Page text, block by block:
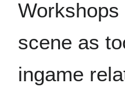
scene as
ingame